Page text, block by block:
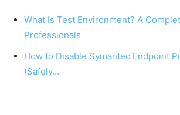
What Is Test Environment? A
Professionals
How to Disable Symantec Endpoint
(Safely…